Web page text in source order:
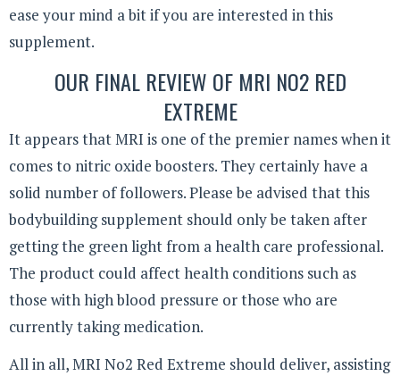
ease your mind a bit if you are interested in this
supplement.
OUR FINAL REVIEW OF MRI NO2 RED
EXTREME
It appears that MRI is one of the premier names when it
comes to nitric oxide boosters. They certainly have a
solid number of followers. Please be advised that this
bodybuilding supplement should only be taken after
getting the green light from a health care professional.
The product could affect health conditions such as
those with high blood pressure or those who are
currently taking medication.
All in all, MRI No2 Red Extreme should deliver, assisting